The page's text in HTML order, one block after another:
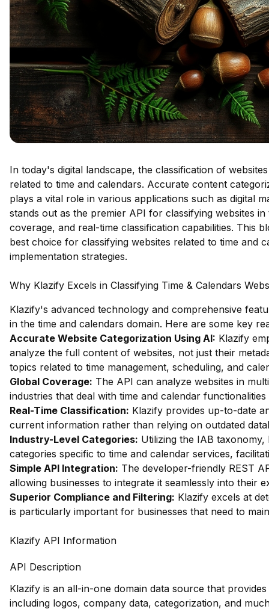
In today's digital landscape, the classification of
related to time and calendars. Accurate content
plays a vital role in various applications such as digital
stands out as the premier API for classifying websites
coverage, and real-time classification capabilities. This
best choice for classifying websites related to time and
implementation strategies.
Why Klazify Excels in Classifying Time & Calendars
Klazify's advanced technology and comprehensive
in the time and calendars domain. Here are some key
Accurate Website Categorization Using AI: Klazify
analyze the full content of websites, not just their
topics related to time management, scheduling, and
Global Coverage: The API can analyze websites in
industries that deal with time and calendar
Real-Time Classification: Klazify provides up-to-date
current information rather than relying on outdated
Industry-Level Categories: Utilizing the IAB
categories specific to time and calendar services,
Simple API Integration: The developer-friendly REST
allowing businesses to integrate it seamlessly into their
Superior Compliance and Filtering: Klazify excels at
is particularly important for businesses that need to
Klazify API Information
API Description
Klazify is an all-in-one domain data source that
including logos, company data, categorization, and